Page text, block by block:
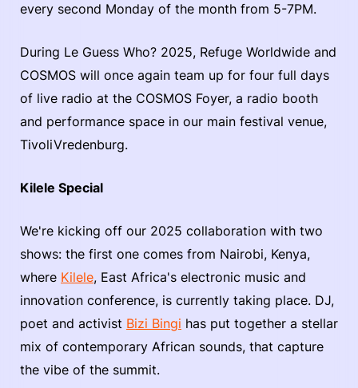
every second Monday of the month from 5-7PM.
During Le Guess Who? 2025, Refuge Worldwide and
COSMOS will once again team up for four full days
of live radio at the COSMOS Foyer, a radio booth
and performance space in our main festival venue,
TivoliVredenburg.
Kilele Special
We're kicking off our 2025 collaboration with two
shows: the first one comes from Nairobi, Kenya,
where Kilele, East Africa's electronic music and
innovation conference, is currently taking place. DJ,
poet and activist Bizi Bingi has put together a stellar
mix of contemporary African sounds, that capture
the vibe of the summit.